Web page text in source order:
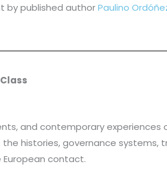
by published authorPaulino
and contemporary experiences
the histories, governance systems,
contact.